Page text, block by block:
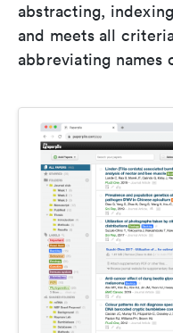
abstracting,
and meets all
abbreviating names